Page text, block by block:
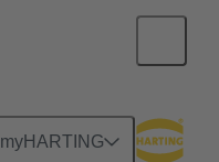
myHARTING